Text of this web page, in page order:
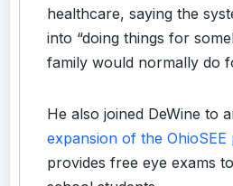
healthcare, saying the
into “doing things for
family would normally do
He also joined DeWine to
expansion of the
provides free eye exams